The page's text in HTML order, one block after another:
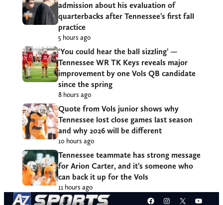
admission about his evaluation of
quarterbacks after Tennessee’s first fall
practice
5 hours ago
‘You could hear the ball sizzling’ —
Tennessee WR TK Keys reveals major
improvement by one Vols QB candidate
since the spring
8 hours ago
Quote from Vols junior shows why
Tennessee lost close games last season
and why 2026 will be different
10 hours ago
Tennessee teammate has strong message
for Arion Carter, and it’s someone who
can back it up for the Vols
11 hours ago
Facebook
Instagram
X